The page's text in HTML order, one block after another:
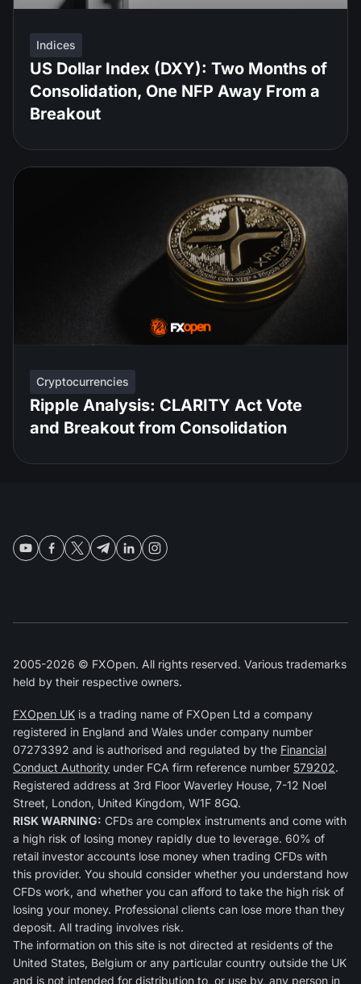
Indices
US Dollar Index (DXY): Two Months of
Consolidation, One NFP Away From a
Breakout
Cryptocurrencies
Ripple Analysis: CLARITY Act Vote
and Breakout from Consolidation
2005-2026 © FXOpen. All rights reserved. Various trademarks
held by their respective owners.
FXOpen UK is a trading name of FXOpen Ltd a company
registered in England and Wales under company number
07273392 and is authorised and regulated by the Financial
Conduct Authority under FCA firm reference number 579202.
Registered address at 3rd Floor Waverley House, 7-12 Noel
Street, London, United Kingdom, W1F 8GQ.
RISK WARNING: CFDs are complex instruments and come with
a high risk of losing money rapidly due to leverage. 60% of
retail investor accounts lose money when trading CFDs with
this provider. You should consider whether you understand how
CFDs work, and whether you can afford to take the high risk of
losing your money. Professional clients can lose more than they
deposit. All trading involves risk.
The information on this site is not directed at residents of the
United States, Belgium or any particular country outside the UK
and is not intended for distribution to, or use by, any person in